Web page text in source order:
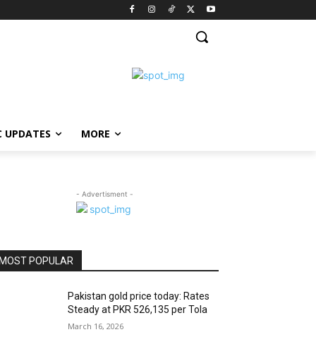
UPDATES MORE
- Advertisment -
MOST POPULAR
Pakistan gold price today: Rates
Steady at PKR 526,135 per Tola
March 16, 2026